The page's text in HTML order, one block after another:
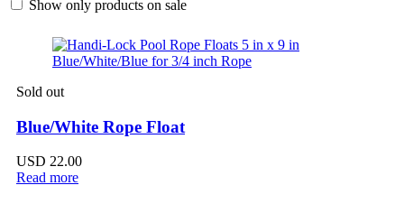
Show only products on sale
Sold out
Blue/White Rope Float
USD 22.00
Read more